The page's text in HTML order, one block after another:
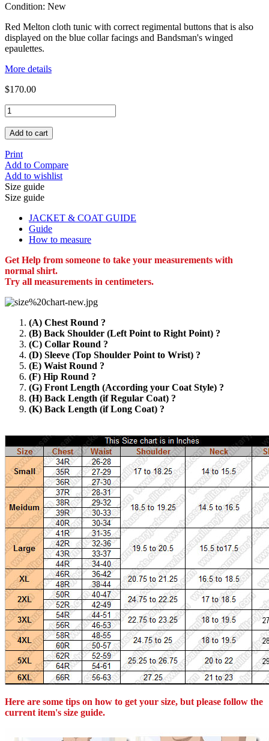
Condition: New
Red Melton cloth tunic with correct regimental buttons that is also
displayed on the blue collar facings and Bandsman's winged
epaulettes.
More details
$170.00
Add to cart
Print
Add to Compare
Add to wishlist
Size guide
Size guide
JACKET & COAT GUIDE
Guide
How to measure
Get Help from someone to take your measurements with
normal shirt.
Try all measurements in centimeters.
(A) Chest Round ?
(B) Back Shoulder (Left Point to Right Point) ?
(C) Collar Round ?
(D) Sleeve (Top Shoulder Point to Wrist) ?
(E) Waist Round ?
(F) Hip Round ?
(G) Front Length (According your Coat Style) ?
(H) Back Length (if Regular Coat) ?
(K) Back Length (if Long Coat) ?
Here are some tips on how to get your size, but please follow the
current item's size guide.